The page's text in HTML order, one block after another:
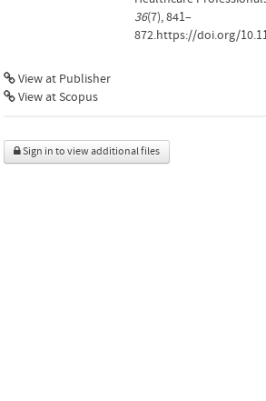
36(7), 841–
872.https://doi.org/
View at Publisher
View at Scopus
Sign in to view additional files